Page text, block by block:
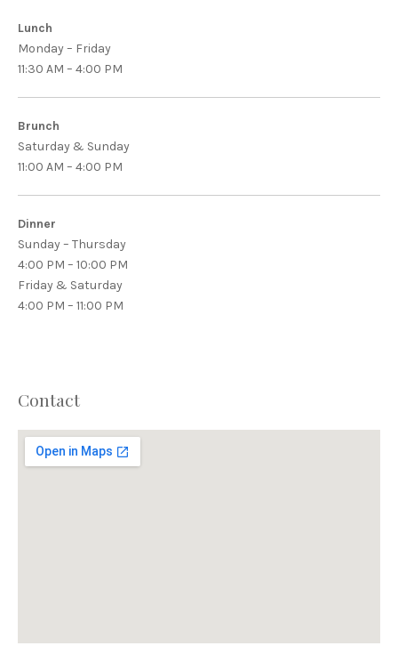
Lunch
Monday – Friday
11:30 AM – 4:00 PM
Brunch
Saturday & Sunday
11:00 AM – 4:00 PM
Dinner
Sunday – Thursday
4:00 PM – 10:00 PM
Friday & Saturday
4:00 PM – 11:00 PM
Contact